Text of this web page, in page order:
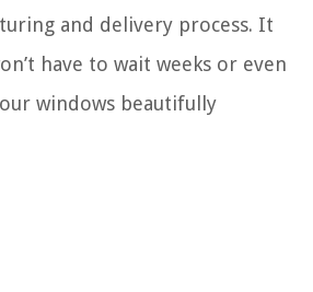
and delivery process. It
have to wait weeks or even
windows beautifully